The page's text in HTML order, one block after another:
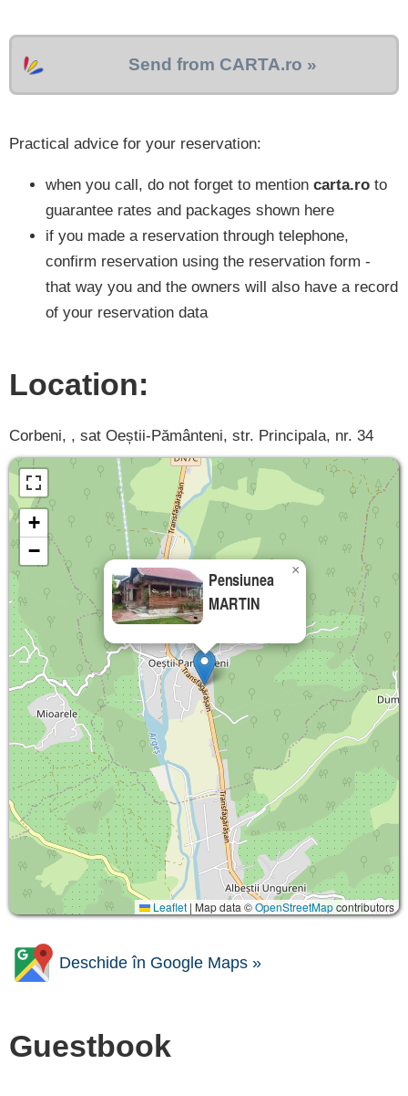
Send from CARTA.ro »
Practical advice for your reservation:
when you call, do not forget to mention carta.ro to
guarantee rates and packages shown here
if you made a reservation through telephone,
confirm reservation using the reservation form -
that way you and the owners will also have a record
of your reservation data
Location:
Corbeni, , sat Oeștii-Pământeni, str. Principala, nr. 34
Pensiunea
MARTIN
×
+
−
Leaflet | Map data ©OpenStreetMapcontributors
Deschide în Google Maps »
Guestbook